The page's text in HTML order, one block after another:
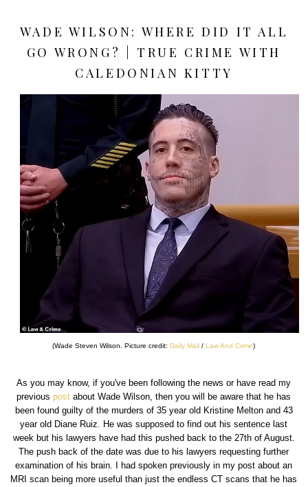
WADE WILSON: WHERE DID IT ALL
GO WRONG? | TRUE CRIME WITH
CALEDONIAN KITTY
(Wade Steven Wilson. Picture credit:Daily Mail /Law And Crime)
As you may know, if you've been following the news or have read my
previous post about Wade Wilson, then you will be aware that he has
been found guilty of the murders of 35 year old Kristine Melton and 43
year old Diane Ruiz. He was supposed to find out his sentence last
week but his lawyers have had this pushed back to the 27th of August.
The push back of the date was due to his lawyers requesting further
examination of his brain. I had spoken previously in my post about an
MRI scan being more useful than just the endless CT scans that he has